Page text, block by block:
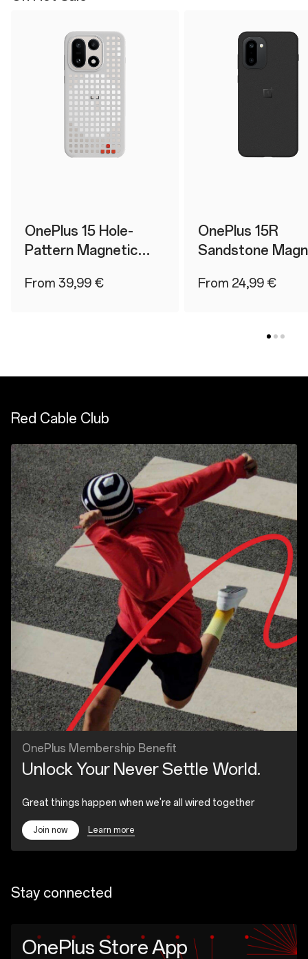
OnePlus 15 Hole-
Pattern Magnetic
From 39,99 €
OnePlus 15R
Sandstone
From 24,99 €
Red Cable Club
OnePlus Membership Benefit
Unlock Your Never Settle World.
Great things happen when we're all wired together
Join now Learn more
Stay connected
OnePlus Store App